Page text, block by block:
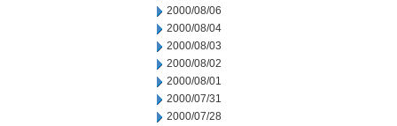
2000/08/06
2000/08/04
2000/08/03
2000/08/02
2000/08/01
2000/07/31
2000/07/28